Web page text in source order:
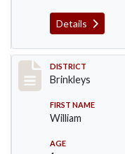
Details
Record #38
DISTRICT
Brinkleys
FIRST NAME
William
AGE